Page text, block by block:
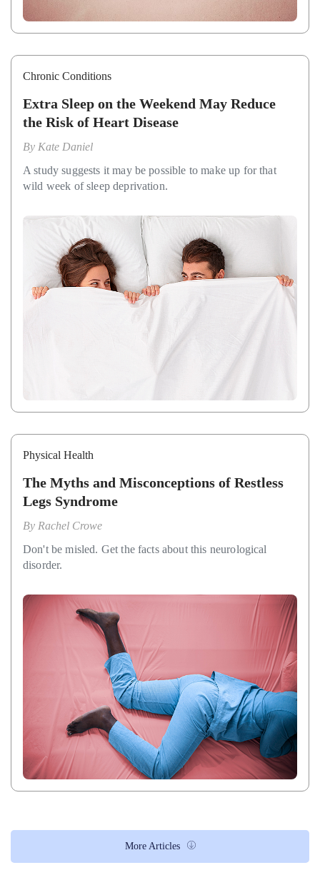
Chronic Conditions
Extra Sleep on the Weekend May Reduce
the Risk of Heart Disease
By Kate Daniel
A study suggests it may be possible to make up for that
wild week of sleep deprivation.
Physical Health
The Myths and Misconceptions of Restless
Legs Syndrome
By Rachel Crowe
Don't be misled. Get the facts about this neurological
disorder.
More Articles